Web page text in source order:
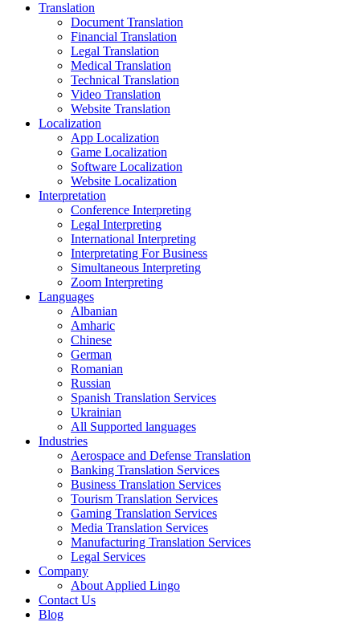
Translation
Document Translation
Financial Translation
Legal Translation
Medical Translation
Technical Translation
Video Translation
Website Translation
Localization
App Localization
Game Localization
Software Localization
Website Localization
Interpretation
Conference Interpreting
Legal Interpreting
International Interpreting
Interpretating For Business
Simultaneous Interpreting
Zoom Interpreting
Languages
Albanian
Amharic
Chinese
German
Romanian
Russian
Spanish Translation Services
Ukrainian
All Supported languages
Industries
Aerospace and Defense Translation
Banking Translation Services
Business Translation Services
Tourism Translation Services
Gaming Translation Services
Media Translation Services
Manufacturing Translation Services
Legal Services
Company
About Applied Lingo
Contact Us
Blog